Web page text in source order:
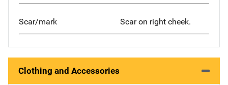
Scar/mark Scar on right cheek.
Clothing and Accessories